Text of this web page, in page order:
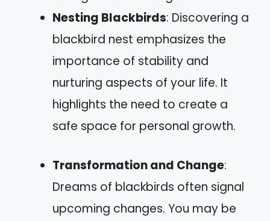
Nesting Blackbirds: Discovering a
blackbird nest emphasizes the
importance of stability and
nurturing aspects of your life. It
highlights the need to create a
safe space for personal growth.
Transformation and Change:
Dreams of blackbirds often signal
upcoming changes. You may be